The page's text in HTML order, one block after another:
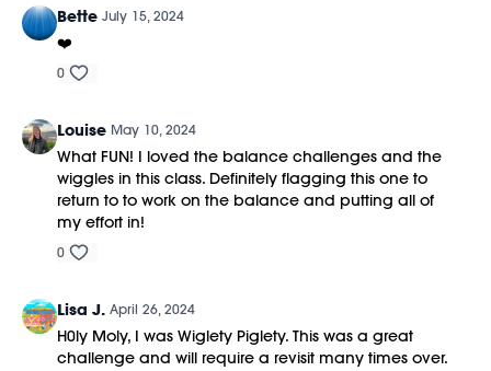
Bette July 15, 2024
❤️
0
Louise May 10, 2024
What FUN! I loved the balance challenges and the
wiggles in this class. Definitely flagging this one to
return to to work on the balance and putting all of
my effort in!
0
Lisa J. April 26, 2024
H0ly Moly, I was Wiglety Piglety. This was a great
challenge and will require a revisit many times over.